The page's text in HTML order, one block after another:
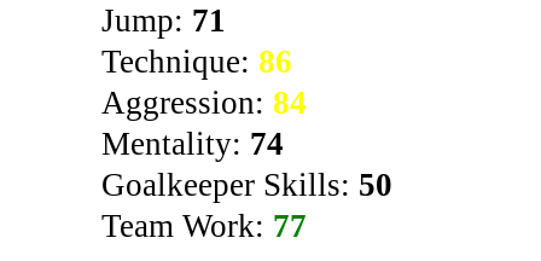
Jump: 71
Technique: 86
Aggression: 84
Mentality: 74
Goalkeeper Skills: 50
Team Work: 77